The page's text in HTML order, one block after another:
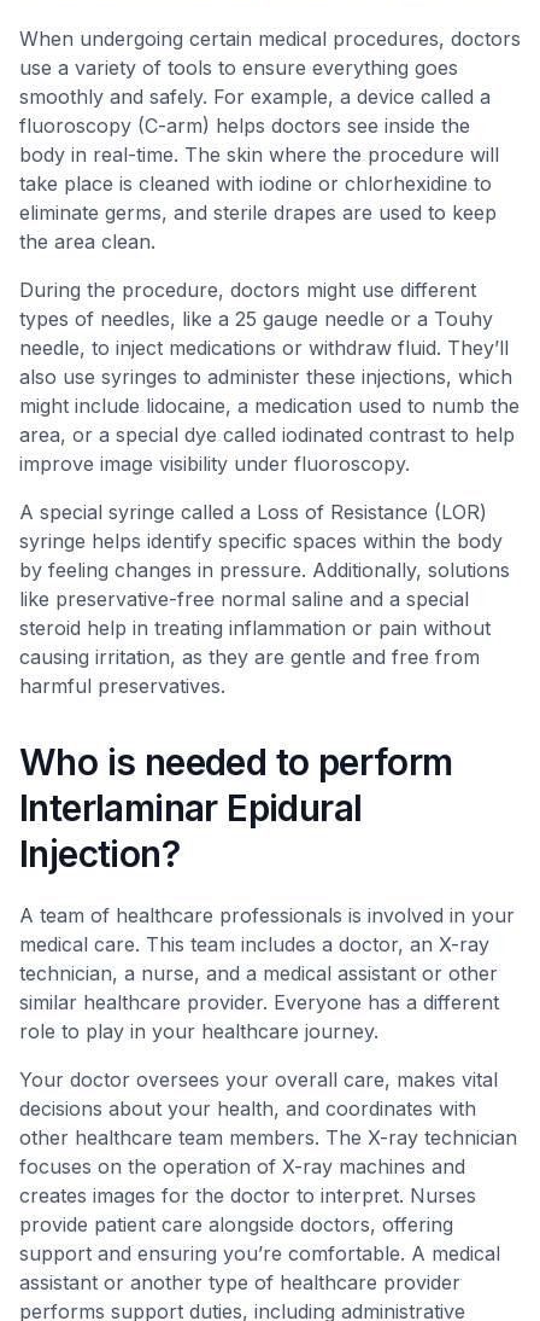
When undergoing certain medical procedures, doctors
use a variety of tools to ensure everything goes
smoothly and safely. For example, a device called a
fluoroscopy (C-arm) helps doctors see inside the
body in real-time. The skin where the procedure will
take place is cleaned with iodine or chlorhexidine to
eliminate germs, and sterile drapes are used to keep
the area clean.
During the procedure, doctors might use different
types of needles, like a 25 gauge needle or a Touhy
needle, to inject medications or withdraw fluid. They’ll
also use syringes to administer these injections, which
might include lidocaine, a medication used to numb the
area, or a special dye called iodinated contrast to help
improve image visibility under fluoroscopy.
A special syringe called a Loss of Resistance (LOR)
syringe helps identify specific spaces within the body
by feeling changes in pressure. Additionally, solutions
like preservative-free normal saline and a special
steroid help in treating inflammation or pain without
causing irritation, as they are gentle and free from
harmful preservatives.
Who is needed to perform
Interlaminar Epidural
Injection?
A team of healthcare professionals is involved in your
medical care. This team includes a doctor, an X-ray
technician, a nurse, and a medical assistant or other
similar healthcare provider. Everyone has a different
role to play in your healthcare journey.
Your doctor oversees your overall care, makes vital
decisions about your health, and coordinates with
other healthcare team members. The X-ray technician
focuses on the operation of X-ray machines and
creates images for the doctor to interpret. Nurses
provide patient care alongside doctors, offering
support and ensuring you’re comfortable. A medical
assistant or another type of healthcare provider
performs support duties, including administrative